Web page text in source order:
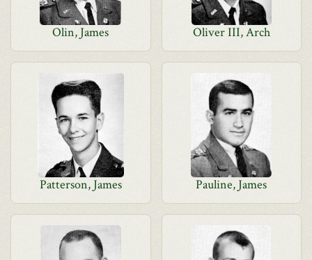
Olin, James Oliver III, Arch
Patterson, James Pauline, James